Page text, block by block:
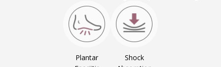
Plantar
Shock